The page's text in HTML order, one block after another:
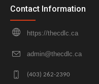
Contact Information
https://thecdlc.ca
admin@thecdlc.ca
(403) 262-2390